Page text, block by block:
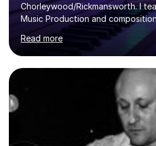
Chorleywood/Rickmansworth. I
Music Production and
age as I have experience in
individuals in various levels of
80 music albums which includes
Asia.I have recently finished my
Production from University of
PhD student in Music Production
Music.My teaching methods
language and numbers. This
Read more